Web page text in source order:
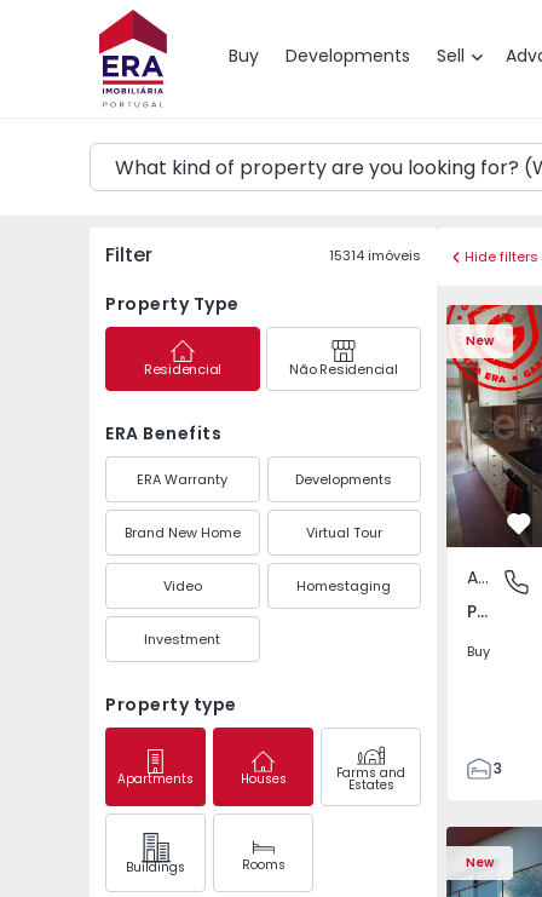
Buy Developments Sell
Map
Filter 15314imóveis
Property Type
Residencial Não Residencial
ERA Benefits
ERA Warranty Developments
Brand New Home Virtual Tour
Video Homestaging
Investment
Property type
Apartments Houses Farms and
Estates
Buildings Rooms
Hide filters
New
Apartment T3 Maia,
Apartment
Pedrouços, Porto
Buy
3
105
122
1
New